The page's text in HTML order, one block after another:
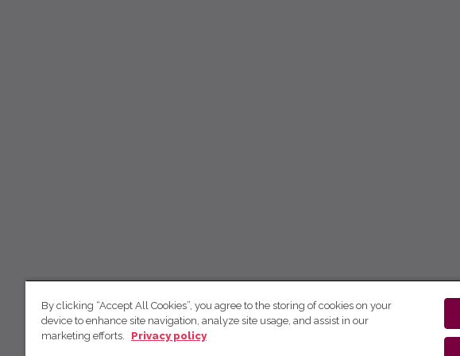
By clicking “Accept All Cookies”, you agree to the storing of cookies on your
device to enhance site navigation, analyze site usage, and assist in our
marketing efforts.
Privacy policy